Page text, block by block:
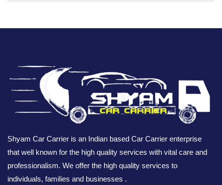
Shyam Car Carrier is an Indian based Car Carrier enterprise
that well known for the high quality services with vital care and
professionalism. We offer the high quality services to
individuals, families and businesses .